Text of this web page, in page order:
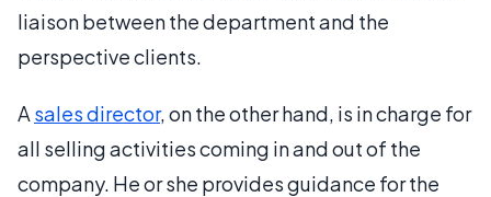
liaison between the department and the
perspective clients.
A sales director, on the other hand, is in charge for
all selling activities coming in and out of the
company. He or she provides guidance for the